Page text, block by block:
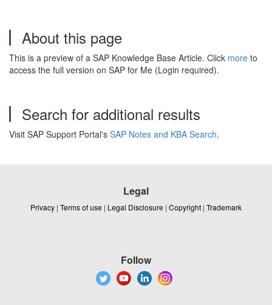
About this page
This is a preview of a SAP Knowledge Base Article. Click more to
access the full version on SAP for Me (Login required).
Search for additional results
Visit SAP Support Portal's SAP Notes and KBA Search.
Legal
Privacy | Terms of use | Legal Disclosure | Copyright | Trademark
Follow